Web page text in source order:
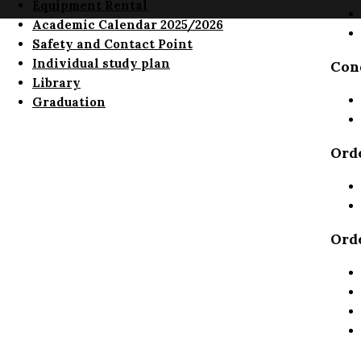
Equipment Rental
Academic Calendar 2025/2026
Safety and Contact Point
Individual study plan
Library
Graduation